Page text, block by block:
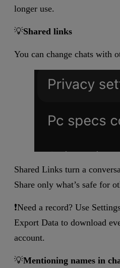
longer use.
💡Shared links
You can change chats with
Shared Links turn a
Share only what’s safe for
❗Need a record? Use
Export Data to download
account.
💡Mentioning names in